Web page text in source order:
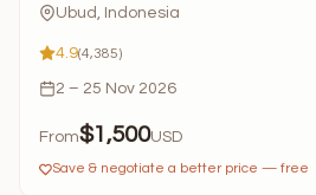
Ubud, Indonesia
4.9(4,385)
2 – 25 Nov 2026
From$1,500USD
Save & negotiate a better price — free